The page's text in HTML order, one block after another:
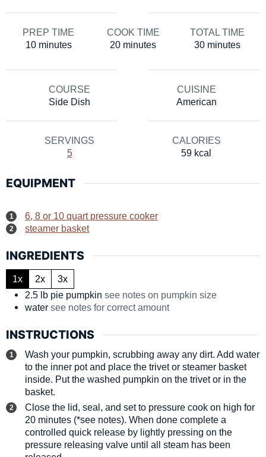
PREP TIME
10minutes
minutes
COOK TIME
20minutes
minutes
TOTAL TIME
30minutes
minutes
COURSE
Side Dish
CUISINE
American
SERVINGS
5
CALORIES
59 kcal
EQUIPMENT
6, 8 or 10 quart pressure cooker
steamer basket
INGREDIENTS
1x 2x
3x
2.5 lb pie pumpkinsee notes on pumpkin size
water see notes for correct amount
INSTRUCTIONS
Wash your pumpkin, scrubbing away any dirt. Add water
to the inner pot and place the trivet or steamer basket
inside. Put the washed pumpkin on the trivet or in the
basket.
Close the lid, seal, and set to pressure cook on high for
20 minutes (*see notes). When done complete a
controlled quick release by lightly pressing on the
pressure releasing valve until all steam has been